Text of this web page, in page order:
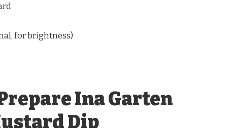
for brightness)
Ina Garten
Dip